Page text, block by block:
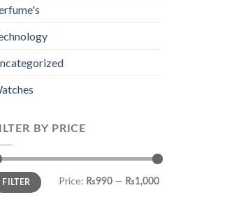
BY PRICE
FILTER Price: ₨990 — ₨1,000